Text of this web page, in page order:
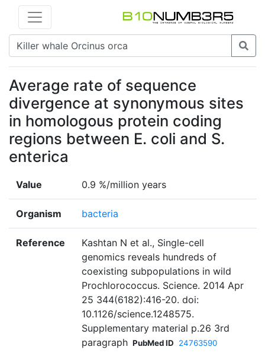
Average rate of sequence
divergence at synonymous sites
in homologous protein coding
regions between E. coli and S.
enterica
Value 0.9 %/million years
Organism bacteria
Reference
Kashtan N et al., Single-cell
genomics reveals hundreds of
coexisting subpopulations in wild
Prochlorococcus. Science. 2014 Apr
25 344(6182):416-20. doi:
10.1126/science.1248575.
Supplementary material p.26 3rd
paragraph PubMed ID 24763590